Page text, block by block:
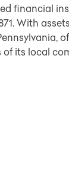
financial
With
its local